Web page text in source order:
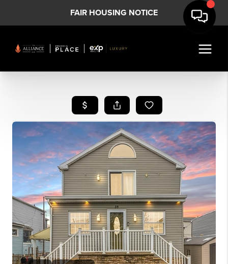
FAIR HOUSING NOTICE